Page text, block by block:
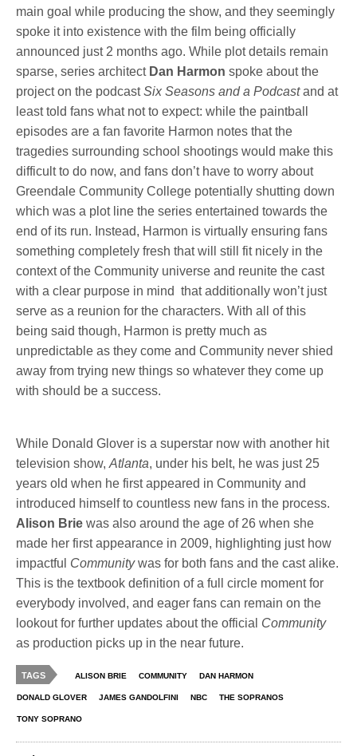
main goal while producing the show, and they seemingly
spoke it into existence with the film being officially
announced just 2 months ago. While plot details remain
sparse, series architect Dan Harmon spoke about the
project on the podcastSix Seasons and a Podcastand at
least told fans what not to expect: while the paintball
episodes are a fan favorite Harmon notes that the
tragedies surrounding school shootings would make this
difficult to do now, and fans don’t have to worry about
Greendale Community College potentially shutting down
which was a plot line the series entertained towards the
end of its run. Instead, Harmon is virtually ensuring fans
something completely fresh that will still fit nicely in the
context of the Community universe and reunite the cast
with a clear purpose in mind that additionally won’t just
serve as a reunion for the characters. With all of this
being said though, Harmon is pretty much as
unpredictable as they come and Community never shied
away from trying new things so whatever they come up
with should be a success.
While Donald Glover is a superstar now with another hit
television show,Atlanta, under his belt, he was just 25
years old when he first appeared in Community and
introduced himself to countless new fans in the process.
Alison Brie was also around the age of 26 when she
made her first appearance in 2009, highlighting just how
impactful Communitywas for both fans and the cast alike.
This is the textbook definition of a full circle moment for
everybody involved, and eager fans can remain on the
lookout for further updates about the official Community
as production picks up in the near future.
TAGS ALISON BRIE COMMUNITY DAN HARMON
DONALD GLOVER JAMES GANDOLFINI NBC THE SOPRANOS
TONY SOPRANO